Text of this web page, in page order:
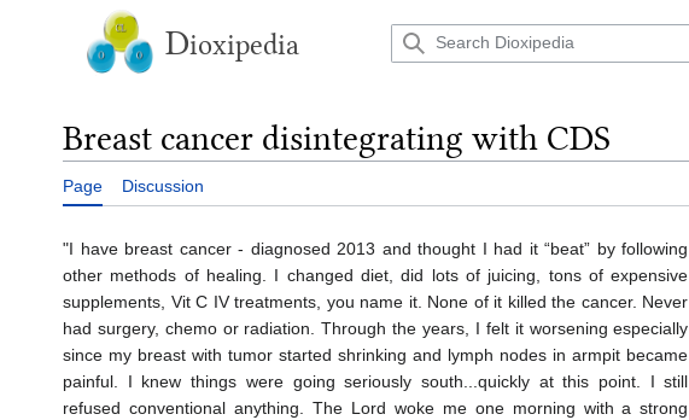
Dioxipedia
Breast cancer disintegrating with CDS
Page Discussion
"I have breast cancer - diagnosed 2013 and thought I had it “beat” by following
other methods of healing. I changed diet, did lots of juicing, tons of expensive
supplements, Vit C IV treatments, you name it. None of it killed the cancer. Never
had surgery, chemo or radiation. Through the years, I felt it worsening especially
since my breast with tumor started shrinking and lymph nodes in armpit became
painful. I knew things were going seriously south...quickly at this point. I still
refused conventional anything. The Lord woke me one morning with a strong